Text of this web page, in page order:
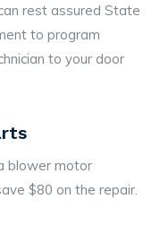
rest assured State
to program
to your door
blower motor
$80 on the repair.